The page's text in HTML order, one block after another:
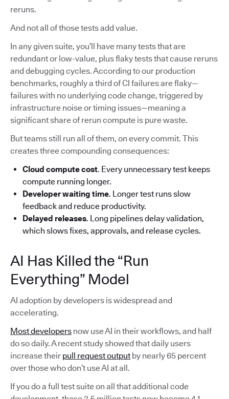
reruns.
And not all of those tests add value.
In any given suite, you’ll have many tests that are
redundant or low-value, plus flaky tests that cause reruns
and debugging cycles. According to our production
benchmarks, roughly a third of CI failures are flaky—
failures with no underlying code change, triggered by
infrastructure noise or timing issues—meaning a
significant share of rerun compute is pure waste.
But teams still run all of them, on every commit. This
creates three compounding consequences:
Cloud compute cost. Every unnecessary test keeps
compute running longer.
Developer waiting time. Longer test runs slow
feedback and reduce productivity.
Delayed releases. Long pipelines delay validation,
which slows fixes, approvals, and release cycles.
AI Has Killed the “Run
Everything” Model
AI adoption by developers is widespread and
accelerating.
Most developers now use AI in their workflows, and half
do so daily. A recent study showed that daily users
increase their pull request output by nearly 65 percent
over those who don’t use AI at all.
If you do a full test suite on all that additional code